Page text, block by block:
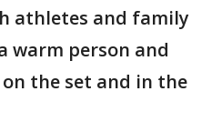
athletes and family
warm person and
the set and in the